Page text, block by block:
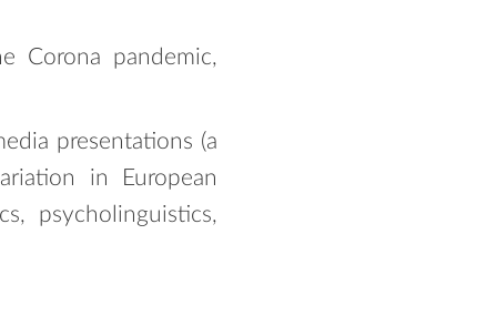
Corona pandemic,
presentations (a
in European
psycholinguistics,